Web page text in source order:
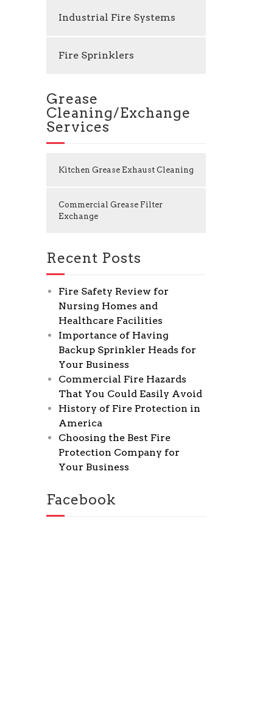
Industrial Fire Systems
Fire Sprinklers
Grease
Cleaning/Exchange
Services
Kitchen Grease Exhaust Cleaning
Commercial Grease Filter
Exchange
Recent Posts
Fire Safety Review for
Nursing Homes and
Healthcare Facilities
Importance of Having
Backup Sprinkler Heads for
Your Business
Commercial Fire Hazards
That You Could Easily Avoid
History of Fire Protection in
America
Choosing the Best Fire
Protection Company for
Your Business
Facebook